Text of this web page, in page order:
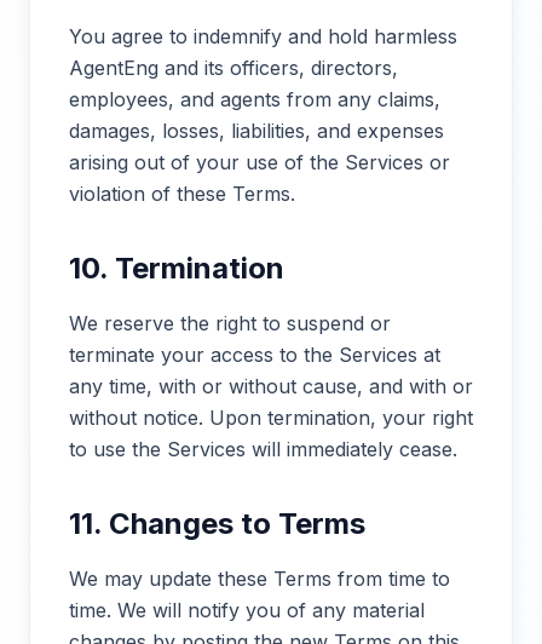
You agree to indemnify and hold harmless
AgentEng and its officers, directors,
employees, and agents from any claims,
damages, losses, liabilities, and expenses
arising out of your use of the Services or
violation of these Terms.
10. Termination
We reserve the right to suspend or
terminate your access to the Services at
any time, with or without cause, and with or
without notice. Upon termination, your right
to use the Services will immediately cease.
11. Changes to Terms
We may update these Terms from time to
time. We will notify you of any material